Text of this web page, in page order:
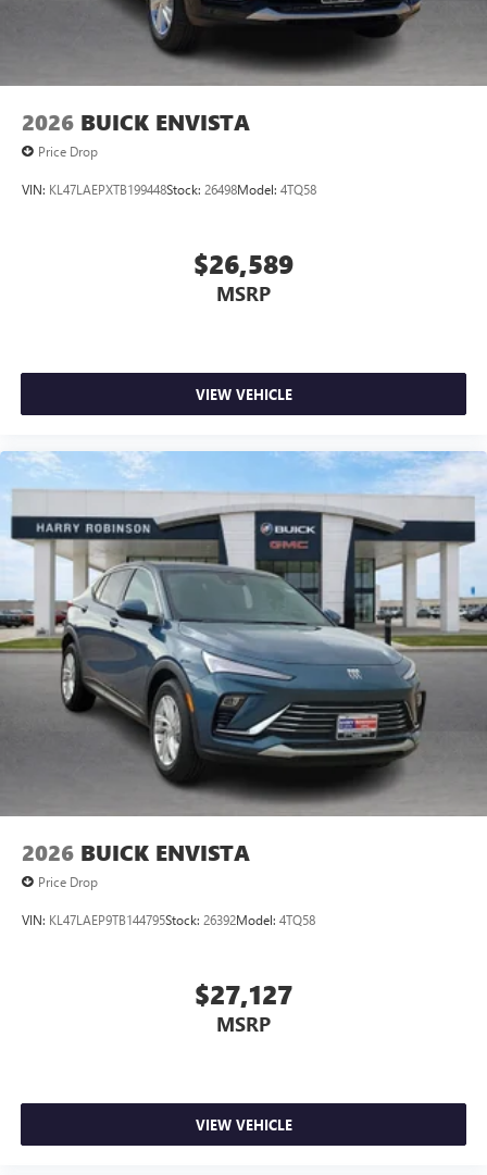
Wireless Android Auto™ capability for compatible
4
Noise control system, active noise cancellation
capability for compatible phones
Can use Apple CarPlay
2026 BUICK ENVISTA
Price Drop
VIN: KL47LAEPXTB199448Stock: 26498Model: 4TQ58
$26,589
MSRP
VIEW VEHICLE
2026 BUICK ENVISTA
Price Drop
VIN: KL47LAEP9TB144795Stock: 26392Model: 4TQ58
$27,127
MSRP
VIEW VEHICLE